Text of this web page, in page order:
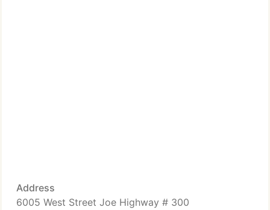
Address
6005 West Street Joe Highway # 300